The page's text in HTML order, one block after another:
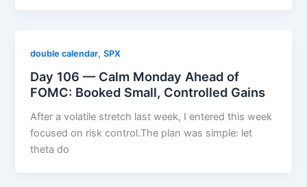
double calendar,SPX
Day 106 — Calm Monday Ahead of
FOMC: Booked Small, Controlled Gains
After a volatile stretch last week, I entered this week
focused on risk control.The plan was simple: let
theta do